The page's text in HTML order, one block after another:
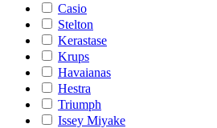
Casio
Stelton
Kerastase
Krups
Havaianas
Hestra
Triumph
Issey Miyake